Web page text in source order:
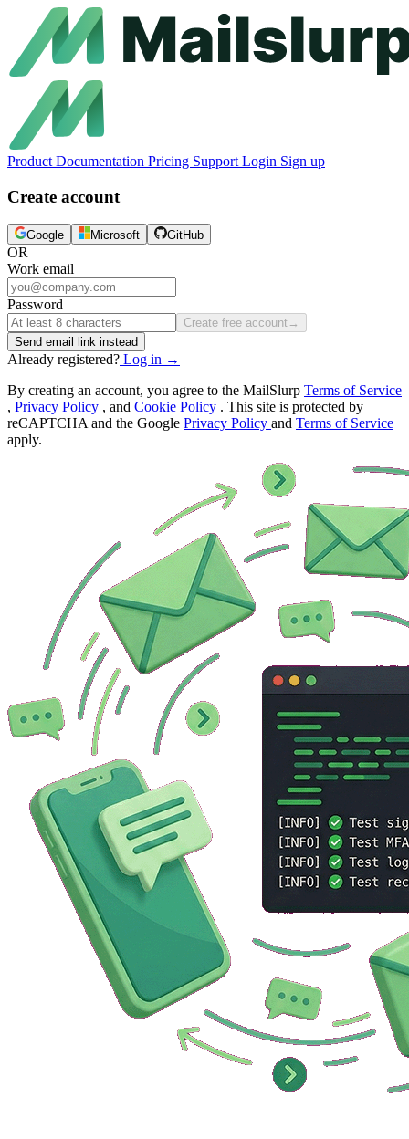
Product Documentation Pricing Support Login Sign up
Create account
Google Microsoft GitHub
OR
Work email
Password
Create free account→
Send email link instead
Already registered? Log in →
By creating an account, you agree to the MailSlurp Terms of Service
, Privacy Policy , and Cookie Policy . This site is protected by
reCAPTCHA and the Google Privacy Policy and Terms of Service
apply.